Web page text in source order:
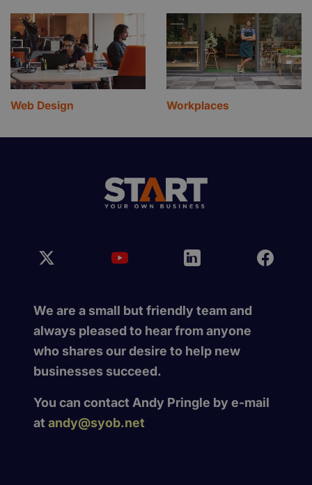
Web Design Workplaces
We are a small but friendly team and
always pleased to hear from anyone
who shares our desire to help new
businesses succeed.
You can contact Andy Pringle by e-mail
at andy@syob.net